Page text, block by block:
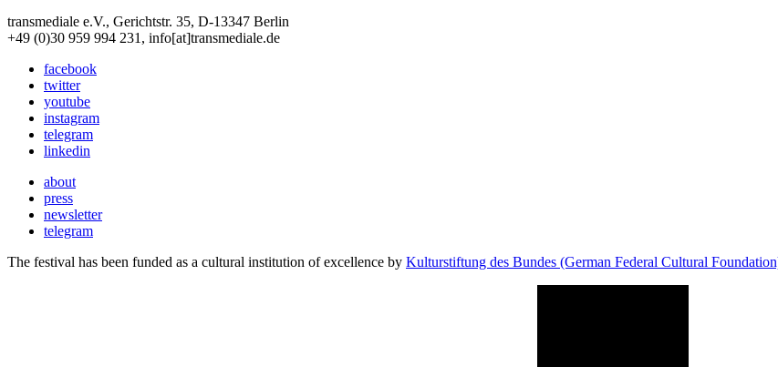
transmediale e.V., Gerichtstr. 35, D-13347 Berlin
+49 (0)30 959 994 231, info[at]transmediale.de
facebook
twitter
youtube
instagram
telegram
linkedin
about
press
newsletter
telegram
The festival has been funded as a cultural institution of excellence by Kulturstiftung des Bundes (German Federal Cultural